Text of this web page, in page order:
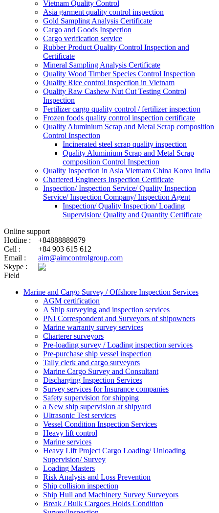
Vietnam Quality Control
Asia garment quality control inspection
Gold Sampling Analysis Certificate
Cargo and Goods Inspection
Cargo verification service
Rubber Product Quality Control Inspection and
Certificate
Mineral Sampling Analysis Certificate
Quality Wood Timber Species Control Inspection
Quality Rice control inspection in Vietnam
Quality Raw Cashew Nut Cut Testing Control
Inspection
Fertilizer cargo quality control / fertilizer inspection
Frozen foods quality control inspection certificate
Quality Aluminium Scrap and Metal Scrap composition
Control Inspection
Incinerated steel scrap quality inspection
Quality Aluminium Scrap and Metal Scrap
composition Control Inspection
Quality Inspection in Asia Vietnam China Korea India
Chartered Engineers Inspection Certificate
Inspection/ Inspection Service/ Quality Inspection
Service/ Inspection Company/ Inspection Agent
Inspection/ Quality Inspection/ Loading
Supervision/ Quality and Quantity Certificate
Online support
Hotline :
+84888889879
Cell :
+84 903 615 612
Email :
aim@aimcontrolgroup.com
Skype :
Field
Marine and Cargo Survey / Offshore Inspection Services
AGM certification
A Ship surveying and inspection services
PNI Correspondent and Surveyors of shipowners
Marine warranty survey services
Charterer surveyors
Pre-loading survey / Loading inspection services
Pre-purchase ship vessel inspection
Tally clerk and cargo surveyors
Marine Cargo Survey and Consultant
Discharging Inspection Services
Survey services for Insurance companies
Safety supervision for shipping
a New ship supervision at shipyard
Ultrasonic Test services
Vessel Condition Inspection Services
Heavy lift control
Marine services
Heavy Lift Project Cargo Loading/ Unloading
Supervision/ Survey
Loading Masters
Risk Analysis and Loss Prevention
Ship collision inspection
Ship Hull and Machinery Survey Surveyors
Break / Bulk Cargoes Holds Condition